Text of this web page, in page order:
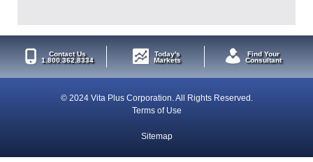
Contact Us
1.800.362.8334
Today's
Markets
Find Your
Consultant
© 2024 Vita Plus Corporation. All Rights Reserved.
Terms of Use
Sitemap